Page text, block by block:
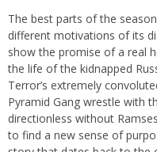
The best parts of the
different motivations of its
show the promise of a real
the life of the kidnapped
Terror’s extremely
Pyramid Gang wrestle with
directionless without
to find a new sense of